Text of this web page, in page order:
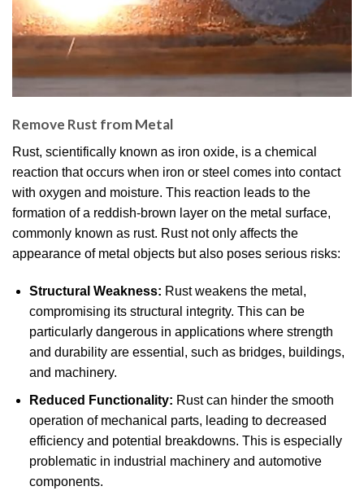
Remove Rust from Metal
Rust, scientifically known as iron oxide, is a chemical
reaction that occurs when iron or steel comes into contact
with oxygen and moisture. This reaction leads to the
formation of a reddish-brown layer on the metal surface,
commonly known as rust. Rust not only affects the
appearance of metal objects but also poses serious risks:
Structural Weakness: Rust weakens the metal,
compromising its structural integrity. This can be
particularly dangerous in applications where strength
and durability are essential, such as bridges, buildings,
and machinery.
Reduced Functionality: Rust can hinder the smooth
operation of mechanical parts, leading to decreased
efficiency and potential breakdowns. This is especially
problematic in industrial machinery and automotive
components.